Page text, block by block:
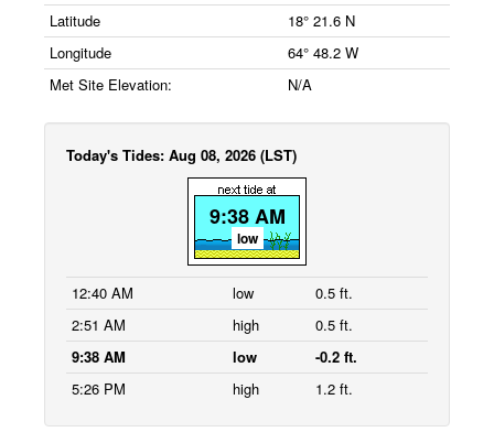
Latitude
18° 21.6 N
Longitude
64° 48.2 W
Met Site Elevation:
N/A
Today's Tides: Aug 08, 2026 (LST)
9:38 AM
low
12:40 AM low
0.5 ft.
2:51 AM
high
0.5 ft.
9:38 AM
low
-0.2 ft.
5:26 PM
high 1.2 ft.